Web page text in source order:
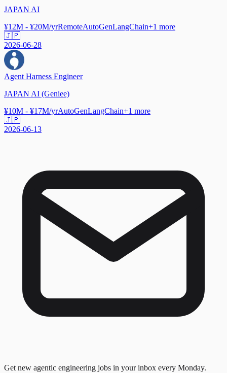
JAPAN AI
¥12M - ¥20M/yrRemoteAutoGenLangChain+1 more
🇯🇵
2026-06-28
Agent Harness Engineer
JAPAN AI (Geniee)
¥10M - ¥17M/yrAutoGenLangChain+1 more
🇯🇵
2026-06-13
Get new agentic engineering jobs in your inbox every Monday.